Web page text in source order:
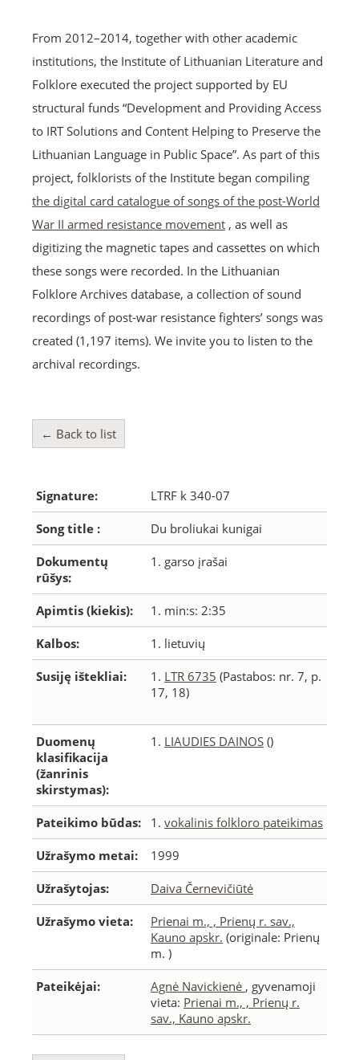
From 2012–2014, together with other academic
institutions, the Institute of Lithuanian Literature and
Folklore executed the project supported by EU
structural funds “Development and Providing Access
to IRT Solutions and Content Helping to Preserve the
Lithuanian Language in Public Space”. As part of this
project, folklorists of the Institute began compiling
the digital card catalogue of songs of the post-World
War II armed resistance movement , as well as
digitizing the magnetic tapes and cassettes on which
these songs were recorded. In the Lithuanian
Folklore Archives database, a collection of sound
recordings of post-war resistance fighters’ songs was
created (1,197 items). We invite you to listen to the
archival recordings.
← Back to list
Signature: LTRF k 340-07
Song title : Du broliukai kunigai
Dokumentų
rūšys:
1. garso įrašai
Apimtis (kiekis): 1. min:s: 2:35
Kalbos: 1. lietuvių
Susiję ištekliai: 1. LTR 6735 (Pastabos: nr. 7, p.
17, 18)
Duomenų
klasifikacija
(žanrinis
skirstymas):
1. LIAUDIES DAINOS ()
Pateikimo būdas: 1. vokalinis folkloro pateikimas
Užrašymo metai: 1999
Užrašytojas: Daiva Černevičiūtė
Užrašymo vieta:
Prienai m., , Prienų r. sav.,
Kauno apskr. (originale: Prienų
m. )
Pateikėjai: Agnė Navickienė , gyvenamoji
vieta: Prienai m., , Prienų r.
sav., Kauno apskr.